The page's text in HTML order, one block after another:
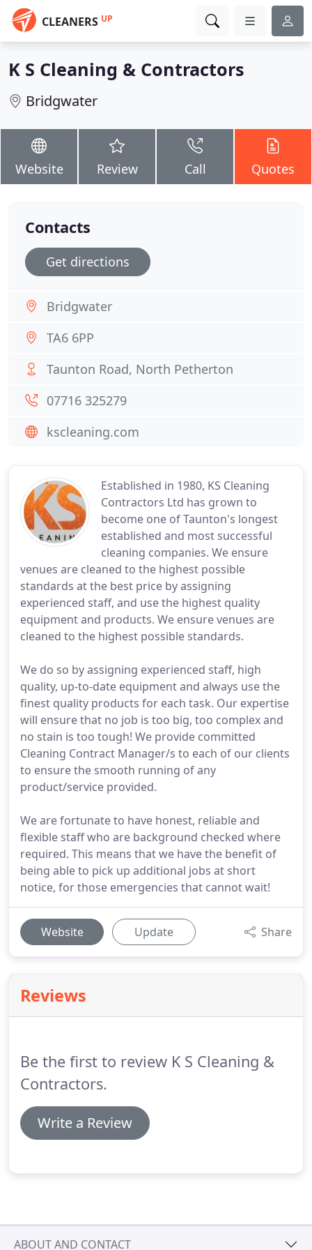
CLEANERS UP
K S Cleaning & Contractors
Bridgwater
Website Review Call Quotes
Established in 1980, KS Cleaning
Contractors Ltd has grown to
become one of Taunton's longest
established and most successful
cleaning companies. We ensure
venues are cleaned to the highest possible
standards at the best price by assigning
experienced staff, and use the highest quality
equipment and products. We ensure venues are
cleaned to the highest possible standards.
We do so by assigning experienced staff, high
quality, up-to-date equipment and always use the
finest quality products for each task. Our expertise
will ensure that no job is too big, too complex and
no stain is too tough! We provide committed
Cleaning Contract Manager/s to each of our clients
to ensure the smooth running of any
product/service provided.
We are fortunate to have honest, reliable and
flexible staff who are background checked where
required. This means that we have the benefit of
being able to pick up additional jobs at short
notice, for those emergencies that cannot wait!
Website Update Share
Reviews
Be the first to review K S Cleaning &
Contractors.
Write a Review
Contacts
Get directions
Bridgwater
TA6 6PP
Taunton Road, North Petherton
07716 325279
kscleaning.com
ABOUT AND CONTACT